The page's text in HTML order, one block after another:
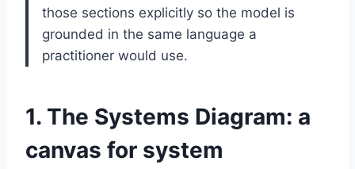
those sections explicitly so the model is
grounded in the same language a
practitioner would use.
1. The Systems Diagram: a
canvas for system